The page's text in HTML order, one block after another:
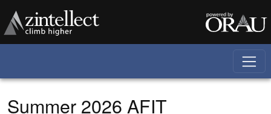
Summer 2026 AFIT